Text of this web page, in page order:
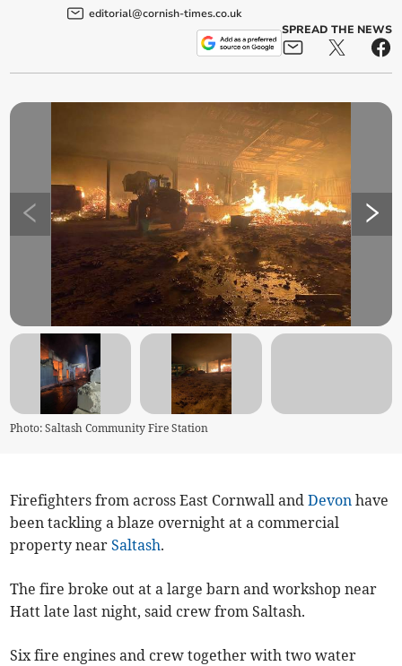
editorial@cornish-times.co.uk
SPREAD THE NEWS
Photo: Saltash Community Fire Station
Firefighters from across East Cornwall andDevon have
been tackling a blaze overnight at a commercial
property nearSaltash.
The fire broke out at a large barn and workshop near
Hatt late last night, said crew from Saltash.
Six fire engines and crew together with two water